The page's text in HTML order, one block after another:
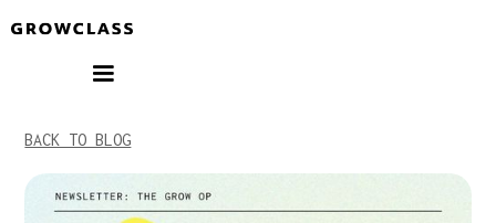
BACK TO BLOG